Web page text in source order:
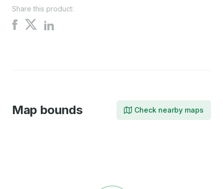
Share this product:
Share
Share
on
Share
Map bounds Check nearby maps